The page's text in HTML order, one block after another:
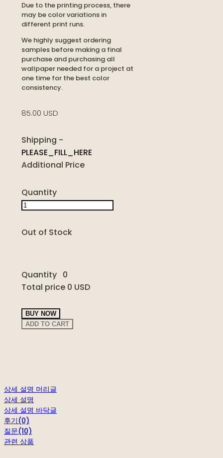
Due to the printing process, there
may be color variations in
different print runs.
We highly suggest ordering
samples before making a final
purchase and purchasing all
wallpaper needed for a project at
one time for the best color
consistency.
85.00 USD
Shipping -
PLEASE_FILL_HERE
Additional Price
Quantity
Out of Stock
Quantity 0
Total price 0 USD
BUY NOW
ADD TO CART
상세 설명 머리글
상세 설명
상세 설명 바닥글
후기(0)
질문(10)
관련 상품